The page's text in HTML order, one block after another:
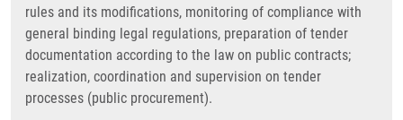
rules and its modifications, monitoring of compliance with
general binding legal regulations, preparation of tender
documentation according to the law on public contracts;
realization, coordination and supervision on tender
processes (public procurement).